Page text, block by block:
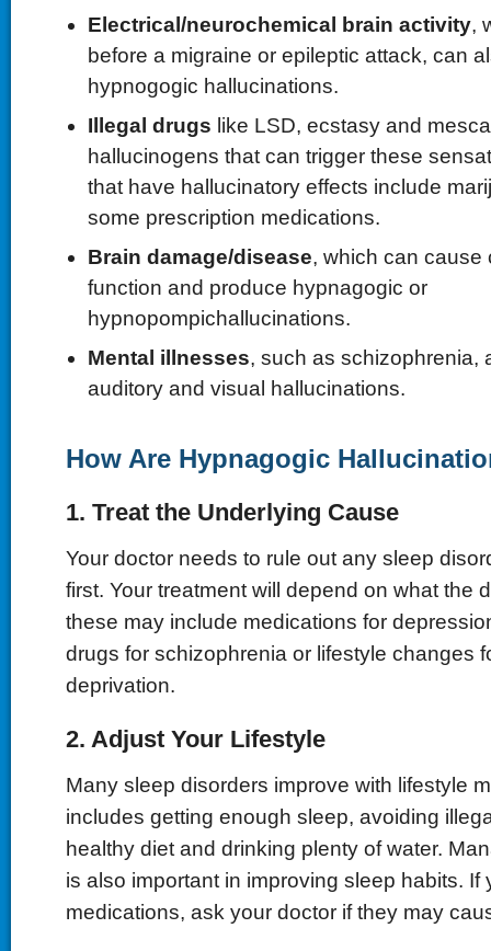
Electrical/neurochemical brain activity,
before a migraine or epileptic attack, can
hypnogogic hallucinations.
Illegal drugs like LSD, ecstasy and
hallucinogens that can trigger these
that have hallucinatory effects include
some prescription medications.
Brain damage/disease, which can cause
function and produce hypnagogic or
hypnopompichallucinations.
Mental illnesses, such as schizophrenia,
auditory and visual hallucinations.
How Are Hypnagogic
1. Treat the Underlying Cause
Your doctor needs to rule out any sleep
first. Your treatment will depend on what the
these may include medications for
drugs for schizophrenia or lifestyle changes
deprivation.
2. Adjust Your Lifestyle
Many sleep disorders improve with lifestyle
includes getting enough sleep, avoiding
healthy diet and drinking plenty of water.
is also important in improving sleep habits. If
medications, ask your doctor if they may